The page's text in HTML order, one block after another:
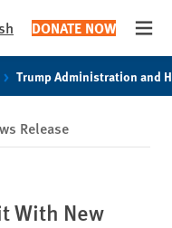
DONATE NOW
Trump Administration and
Release
With New